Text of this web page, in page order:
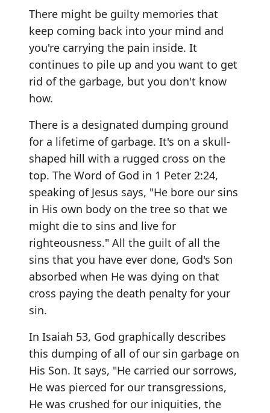
There might be guilty memories that
keep coming back into your mind and
you're carrying the pain inside. It
continues to pile up and you want to get
rid of the garbage, but you don't know
how.
There is a designated dumping ground
for a lifetime of garbage. It's on a skull-
shaped hill with a rugged cross on the
top. The Word of God in 1 Peter 2:24,
speaking of Jesus says, "He bore our sins
in His own body on the tree so that we
might die to sins and live for
righteousness." All the guilt of all the
sins that you have ever done, God's Son
absorbed when He was dying on that
cross paying the death penalty for your
sin.
In Isaiah 53, God graphically describes
this dumping of all of our sin garbage on
His Son. It says, "He carried our sorrows,
He was pierced for our transgressions,
He was crushed for our iniquities, the